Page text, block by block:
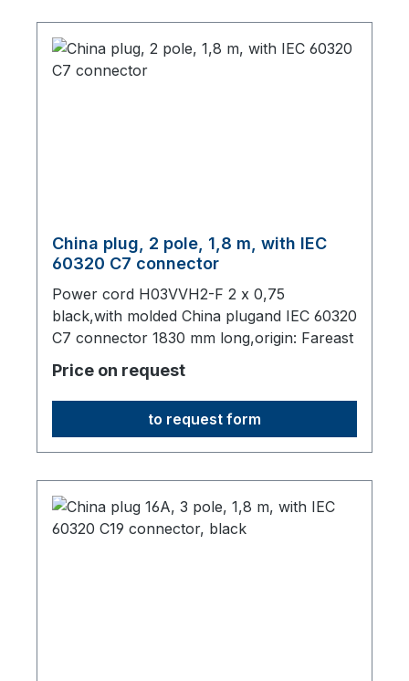
China plug, 2 pole, 1,8 m, with IEC
60320 C7 connector
Power cord H03VVH2-F 2 x 0,75
black,with molded China plugand IEC 60320
C7 connector 1830 mm long,origin: Fareast
Price on request
to request form